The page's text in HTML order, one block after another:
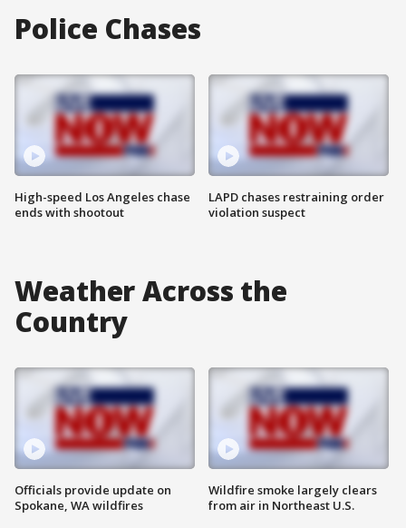
Police Chases
High-speed Los Angeles chase
ends with shootout
LAPD chases restraining order
violation suspect
Weather Across the
Country
Officials provide update on
Spokane, WA wildfires
Wildfire smoke largely clears
from air in Northeast U.S.